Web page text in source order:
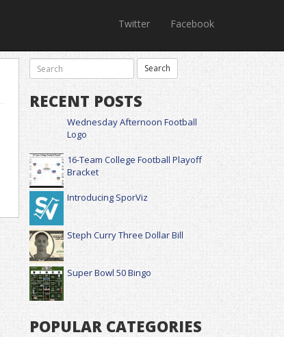
Twitter Facebook
RECENT POSTS
Wednesday Afternoon Football
Logo
16-Team College Football Playoff
Bracket
Introducing SporViz
Steph Curry Three Dollar Bill
Super Bowl 50 Bingo
POPULAR CATEGORIES